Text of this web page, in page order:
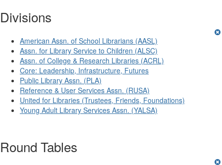
Divisions
American Assn. of School Librarians (AASL)
Assn. for Library Service to Children (ALSC)
Assn. of College & Research Libraries (ACRL)
Core: Leadership, Infrastructure, Futures
Public Library Assn. (PLA)
Reference & User Services Assn. (RUSA)
United for Libraries (Trustees, Friends, Foundations)
Young Adult Library Services Assn. (YALSA)
Round Tables